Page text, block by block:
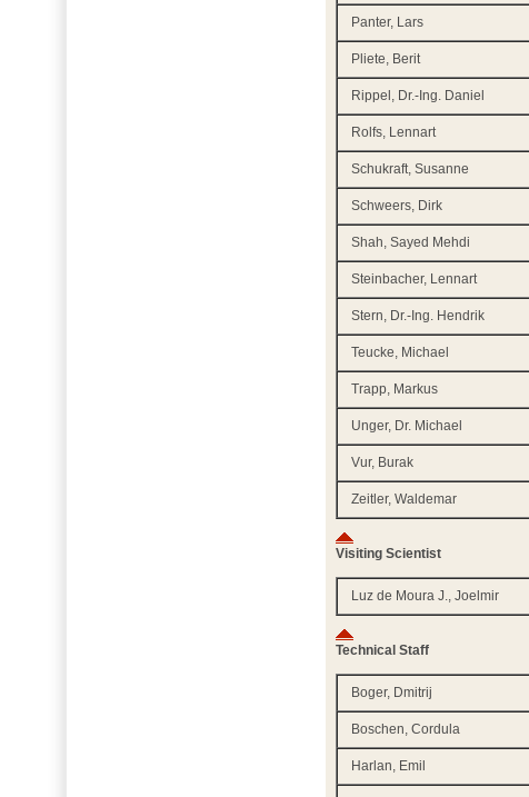
Panter, Lars
Pliete, Berit
Rippel, Dr.-Ing. Daniel
Rolfs, Lennart
Schukraft, Susanne
Schweers, Dirk
Shah, Sayed Mehdi
Steinbacher, Lennart
Stern, Dr.-Ing. Hendrik
Teucke, Michael
Trapp, Markus
Unger, Dr. Michael
Vur, Burak
Zeitler, Waldemar
Visiting Scientist
Luz de Moura J., Joelmir
Technical Staff
Boger, Dmitrij
Boschen, Cordula
Harlan, Emil